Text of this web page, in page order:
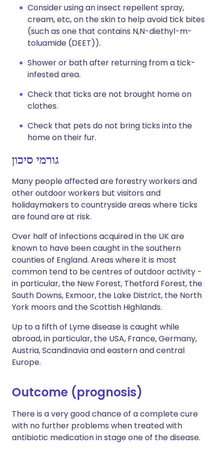
Consider using an insect repellent spray,
cream, etc, on the skin to help avoid tick bites
(such as one that contains N,N-diethyl-m-
toluamide (DEET)).
Shower or bath after returning from a tick-
infested area.
Check that ticks are not brought home on
clothes.
Check that pets do not bring ticks into the
home on their fur.
גורמי סיכון
Many people affected are forestry workers and
other outdoor workers but visitors and
holidaymakers to countryside areas where ticks
are found are at risk.
Over half of infections acquired in the UK are
known to have been caught in the southern
counties of England. Areas where it is most
common tend to be centres of outdoor activity -
in particular, the New Forest, Thetford Forest, the
South Downs, Exmoor, the Lake District, the North
York moors and the Scottish Highlands.
Up to a fifth of Lyme disease is caught while
abroad, in particular, the USA, France, Germany,
Austria, Scandinavia and eastern and central
Europe.
Outcome (prognosis)
There is a very good chance of a complete cure
with no further problems when treated with
antibiotic medication in stage one of the disease.